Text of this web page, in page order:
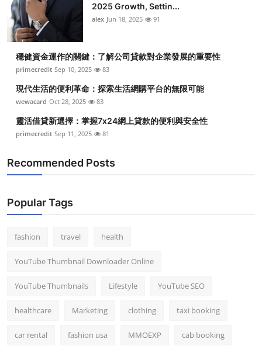
2025 Growth, Settin...
alex Jun 18, 2025 91
穩健資金運作的關鍵：了解公司貸款對企業發展的重要性
primecredit Sep 10, 2025 83
現代生活的便利革命：探索生活網購平台的無限可能
wewacard Oct 28, 2025 83
靈活借貸新選擇：掌握7x24網上貸款的便利與安全性
primecredit Sep 11, 2025 81
Recommended Posts
Popular Tags
fashion travel health
YouTube Thumbnail Downloader Online
YouTube Thumbnails Lifestyle YouTube SEO
healthcare Marketing clothing taxi booking
car rental fashion usa MMOEXP cab booking